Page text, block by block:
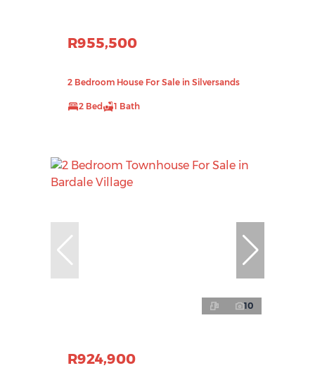
R955,500
2 Bedroom House For Sale in Silversands
2 Bed 1 Bath
10
R924,900